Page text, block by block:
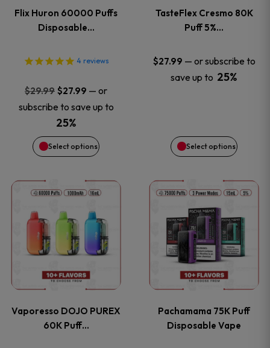
Flix Huron 60000 Puffs
Disposable…
4 reviews
$29.99 Original
price
was:
$29.99.
$27.99 Current
price
$27.99.
— or
subscribe to save up to
25%
Select options
The
options
may
be
chosen
the
product
page
TasteFlex Cresmo 80K
Puff 5%…
$27.99 — or subscribe to
save up to 25%
Select options
The
options
may
chosen
the
product
page
Vaporesso DOJO PUREX
60K Puff…
This
product
has
multiple
The
Pachamama 75K Puff
Disposable Vape
This
product
has
multiple
The